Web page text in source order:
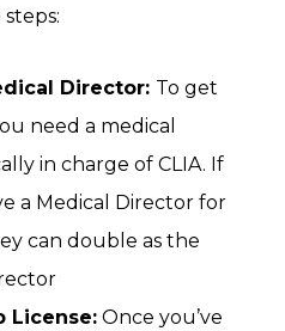
Director: To get
need a medical
in charge of CLIA. If
a Medical Director for
can double as the
License: Once you’ve